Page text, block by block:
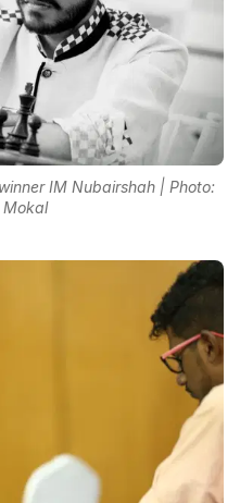
IM Nubairshah | Photo: